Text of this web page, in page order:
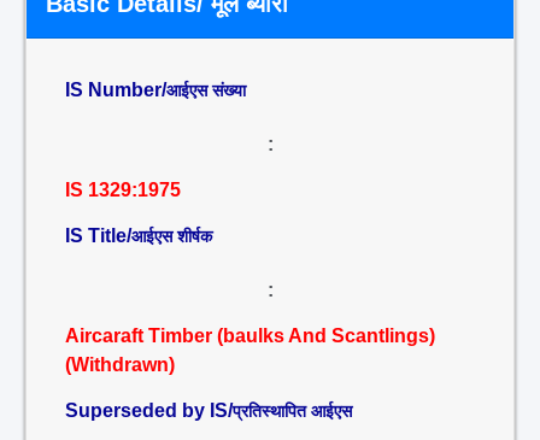
IS Number/आईएस संख्या
:
IS 1329:1975
IS Title/आईएस शीर्षक
:
Aircaraft Timber (baulks And Scantlings)
(Withdrawn)
Superseded by IS/प्रतिस्थापित आईएस